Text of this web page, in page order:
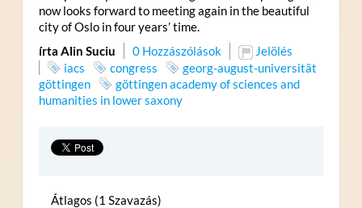
now looks forward to meeting again in the beautiful
city of Oslo in four years’ time.
írta Alin Suciu
0 Hozzászólások
Jelölés
iacs
congress
georg-august-universität
göttingen
göttingen academy of sciences and
humanities in lower saxony
Átlagos (1 Szavazás)